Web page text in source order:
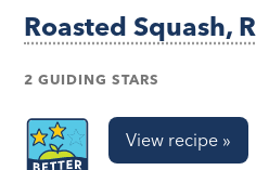
Roasted Squash,
2 GUIDING STARS
View recipe »